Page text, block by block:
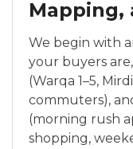
Mapping,
We begin with
your buyers
(Warqa 1–5,
commuters),
(morning rush
shopping,